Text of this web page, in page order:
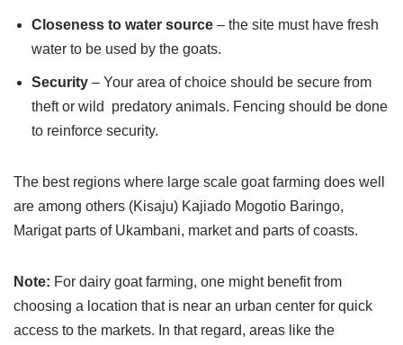
Closeness to water source – the site must have fresh
water to be used by the goats.
Security – Your area of choice should be secure from
theft or wild predatory animals. Fencing should be done
to reinforce security.
The best regions where large scale goat farming does well
are among others (Kisaju) Kajiado Mogotio Baringo,
Marigat parts of Ukambani, market and parts of coasts.
Note: For dairy goat farming, one might benefit from
choosing a location that is near an urban center for quick
access to the markets. In that regard, areas like the